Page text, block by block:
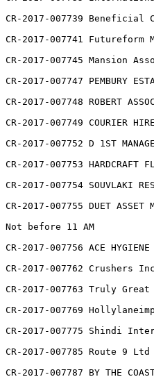
CR-2017-007739 Beneficial
CR-2017-007741 Futureform
CR-2017-007745 Mansion
CR-2017-007747 PEMBURY
CR-2017-007748 ROBERT
CR-2017-007749 COURIER
CR-2017-007752 D 1ST
CR-2017-007753 HARDCRAFT
CR-2017-007754 SOUVLAKI
CR-2017-007755 DUET ASSET
Not before 11 AM
CR-2017-007756 ACE
CR-2017-007762 Crushers
CR-2017-007763 Truly Great
CR-2017-007769
CR-2017-007775 Shindi
CR-2017-007785 Route 9 Ltd
CR-2017-007787 BY THE